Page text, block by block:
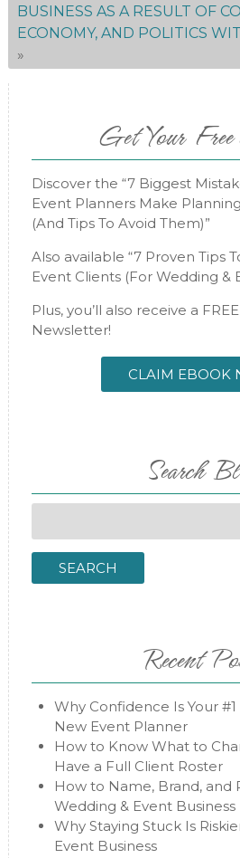
BUSINESS AS A RESULT OF
ECONOMY, AND POLITICS
»
Get Your
Discover the “7 Biggest
Event Planners Make
(And Tips To Avoid Them)”
Also available “7 Proven Tips
Event Clients (For Wedding &
Plus, you’ll also receive a
Newsletter!
CLAIM EBOOK
Search
SEARCH
Recent
Why Confidence Is Your
New Event Planner
How to Know What to
Have a Full Client Roster
How to Name, Brand, and
Wedding & Event
Why Staying Stuck Is
Event Business